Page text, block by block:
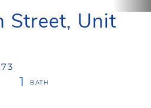
Street, Unit
1